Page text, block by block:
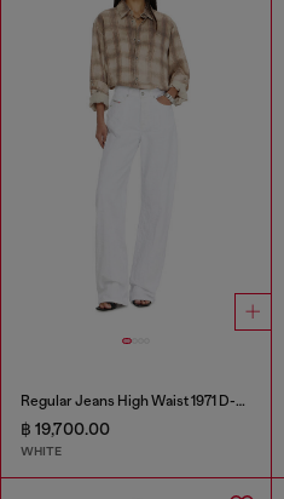
Regular Jeans High Waist 1971 D-Sent
฿ 19,700.00
WHITE